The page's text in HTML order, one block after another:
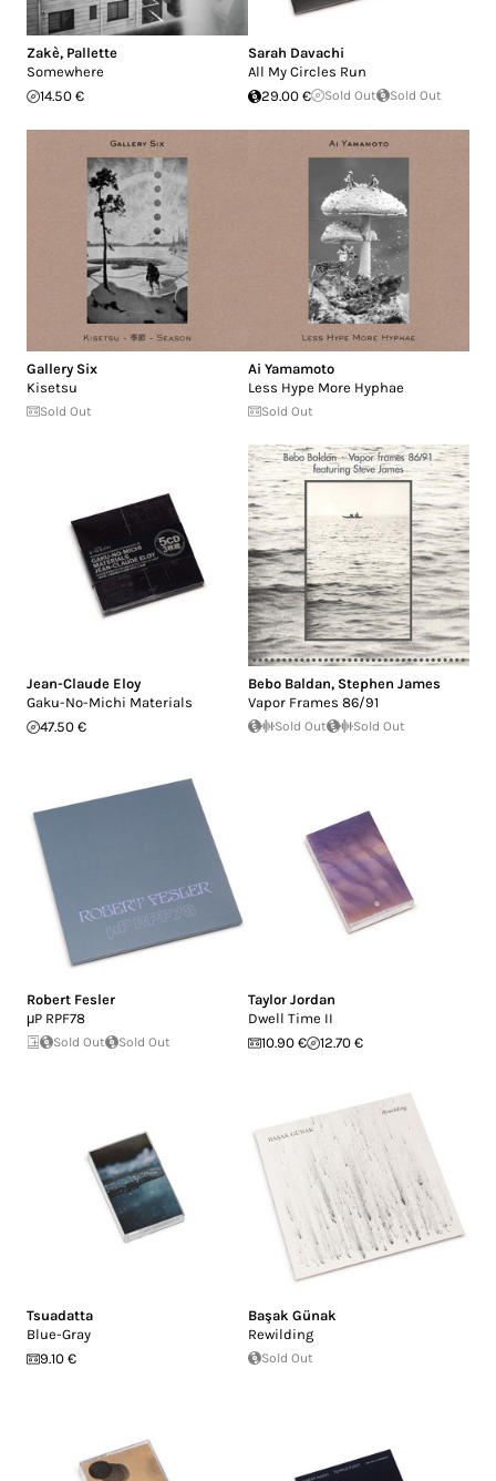
Zakè, Pallette
Somewhere
14.50 €
Sarah Davachi
All My Circles Run
29.00 €
Sold Out Sold Out
Gallery Six
Kisetsu
Sold Out
Ai Yamamoto
Less Hype More Hyphae
Sold Out
Jean-Claude Eloy
Gaku-No-Michi Materials
47.50 €
Bebo Baldan, Stephen James
Vapor Frames 86/91
Sold Out Sold Out
Robert Fesler
μP RPF78
Sold Out Sold Out
Taylor Jordan
Dwell Time II
10.90 €
12.70 €
Tsuadatta
Blue-Gray
9.10 €
Başak Günak
Rewilding
Sold Out